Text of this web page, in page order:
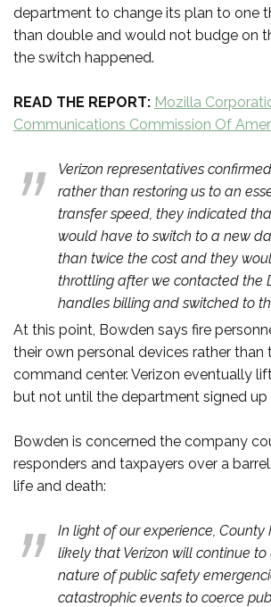
department to change its plan to one
than double and would not budge on
the switch happened.
READ THE REPORT: Mozilla
Communications Commission Of
Verizon representatives
rather than restoring us to an
transfer speed, they indicated
would have to switch to a new
than twice the cost and they
throttling after we contacted the
handles billing and switched to
At this point, Bowden says fire
their own personal devices rather than
command center. Verizon eventually
but not until the department signed up
Bowden is concerned the company
responders and taxpayers over a
life and death:
In light of our experience, County
likely that Verizon will continue
nature of public safety
catastrophic events to coerce